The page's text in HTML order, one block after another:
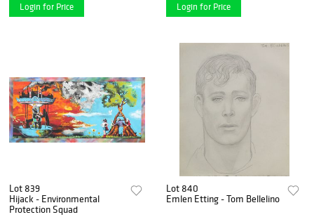
Login for Price Login for Price
Lot 839
Hijack - Environmental
Protection Squad
Lot 840
Emlen Etting - Tom Bellelino